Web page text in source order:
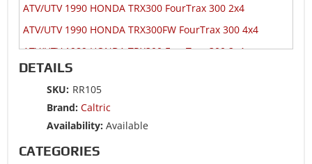
ATV/UTV 1990 HONDA TRX300 FourTrax 300 2x4
ATV/UTV 1990 HONDA TRX300FW FourTrax 300 4x4
ATV/UTV 1989 HONDA TRX300 FourTrax 300 2x4
ATV/UTV 1989 HONDA TRX300FW FourTrax 300 4x4
ATV/UTV 1988 HONDA TRX300 FourTrax 300 2x4
ATV/UTV 1988 HONDA TRX300FW FourTrax 300 4x4
DETAILS
SKU: RR105
Brand: Caltric
Availability: Available
CATEGORIES